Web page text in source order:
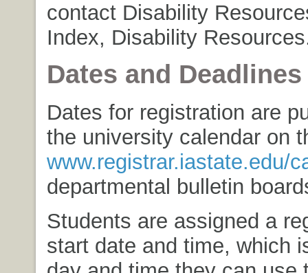
contact Disability
Index, Disability
Dates and Deadlines
Dates for registration are
the university calendar on
www.registrar.iastate.edu/
departmental bulletin
Students are assigned a
start date and time, which